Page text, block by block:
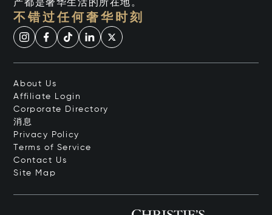
产都是奢华生活的所在地。
不错过任何奢华时刻
About Us
Affiliate Login
Corporate Directory
消息
Privacy Policy
Terms of Service
Contact Us
Site Map